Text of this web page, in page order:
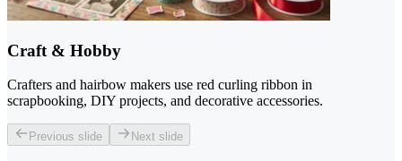
Craft & Hobby
Crafters and hairbow makers use red curling ribbon in
scrapbooking, DIY projects, and decorative accessories.
Previous slide Next slide